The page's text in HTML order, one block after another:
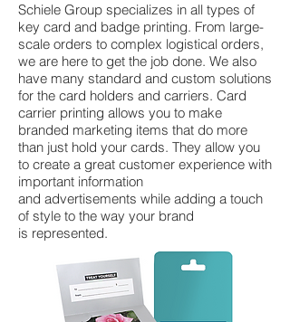
Schiele Group specializes in all types of
key card and badge printing. From large-
scale orders to complex logistical orders,
we are here to get the job done. We also
have many standard and custom solutions
for the card holders and carriers. Card
carrier printing allows you to make
branded marketing items that do more
than just hold your cards. They allow you
to create a great customer experience with
important information
and advertisements while adding a touch
of style to the way your brand
is represented.